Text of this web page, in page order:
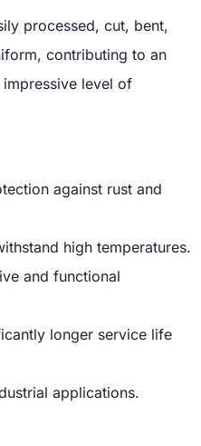
processed, cut, bent,
contributing to an
level of
against rust and
high temperatures.
and functional
longer service life
applications.